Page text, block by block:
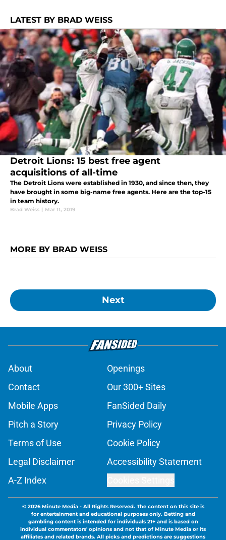
LATEST BY BRAD WEISS
Detroit Lions: 15 best free agent
acquisitions of all-time
The Detroit Lions were established in 1930, and since then, they
have brought in some big-name free agents. Here are the top-15
in team history.
Brad Weiss | Mar 11, 2019
MORE BY BRAD WEISS
Next
About
Openings
Contact
Our 300+ Sites
Mobile Apps
FanSided Daily
Pitch a Story
Privacy Policy
Terms of Use
Cookie Policy
Legal Disclaimer
Accessibility Statement
A-Z Index
© 2026Minute Media- All Rights Reserved. The content on this site is
for entertainment and educational purposes only. Betting and
gambling content is intended for individuals 21+ and is based on
individual commentators' opinions and not that of Minute Media or its
affiliates and related brands. All picks and predictions are suggestions